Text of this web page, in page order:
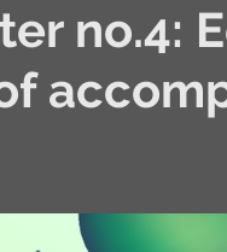
no.4: